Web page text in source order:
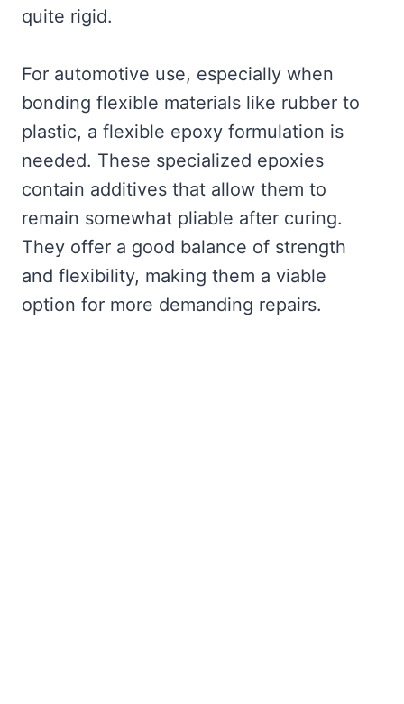
quite rigid.
For automotive use, especially when
bonding flexible materials like rubber to
plastic, a flexible epoxy formulation is
needed. These specialized epoxies
contain additives that allow them to
remain somewhat pliable after curing.
They offer a good balance of strength
and flexibility, making them a viable
option for more demanding repairs.